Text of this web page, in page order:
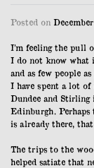
Posted on
I’m feeling the pull
I do not know what
and as few people
I have spent a lot of
Dundee and Stirling
Edinburgh. Perhaps
is already there,
The trips to the
helped satiate that